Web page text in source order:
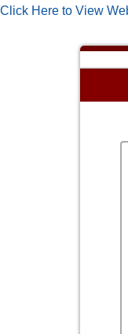
Click Here to View